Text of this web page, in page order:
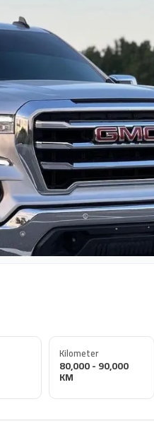
Kilometer
80,000 - 90,000
KM